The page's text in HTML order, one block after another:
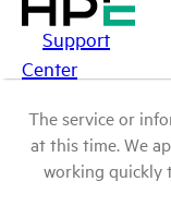
Support
Center
The service or
at this time. We
working quickly